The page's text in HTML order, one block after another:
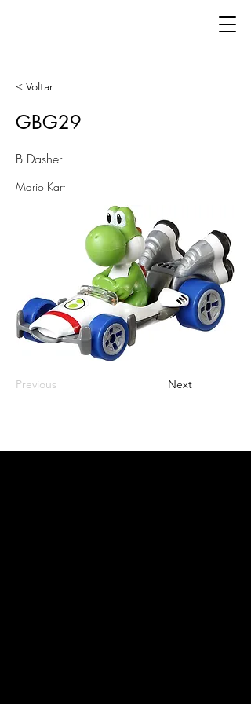
< Voltar
GBG29
B Dasher
Mario Kart
Previous Next